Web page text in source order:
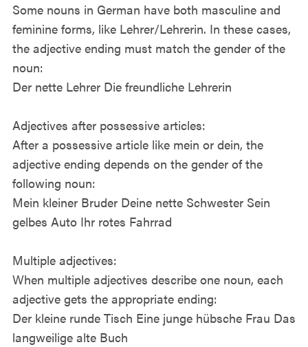
Some nouns in German have both masculine and
feminine forms, like Lehrer/Lehrerin. In these cases,
the adjective ending must match the gender of the
noun:
Der nette Lehrer Die freundliche Lehrerin
Adjectives after possessive articles:
After a possessive article like mein or dein, the
adjective ending depends on the gender of the
following noun:
Mein kleiner Bruder Deine nette Schwester Sein
gelbes Auto Ihr rotes Fahrrad
Multiple adjectives:
When multiple adjectives describe one noun, each
adjective gets the appropriate ending:
Der kleine runde Tisch Eine junge hübsche Frau Das
langweilige alte Buch